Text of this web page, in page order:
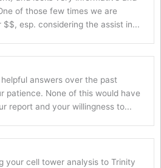
of those few times we are
esp. considering the assist in...
answers over the past
patience. None of this would have
report and your willingness to...
your cell tower analysis to Trinity